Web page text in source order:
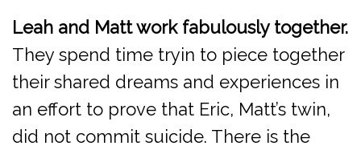
Leah and Matt work fabulously together.
They spend time tryin to piece together
their shared dreams and experiences in
an effort to prove that Eric, Matt’s twin,
did not commit suicide. There is the